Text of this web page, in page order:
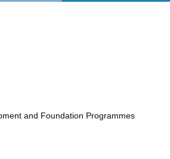
and Foundation Programmes